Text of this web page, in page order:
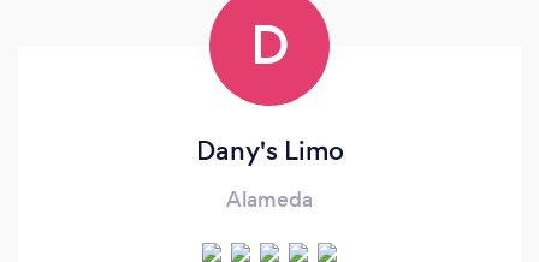
D
Dany's Limo
Alameda